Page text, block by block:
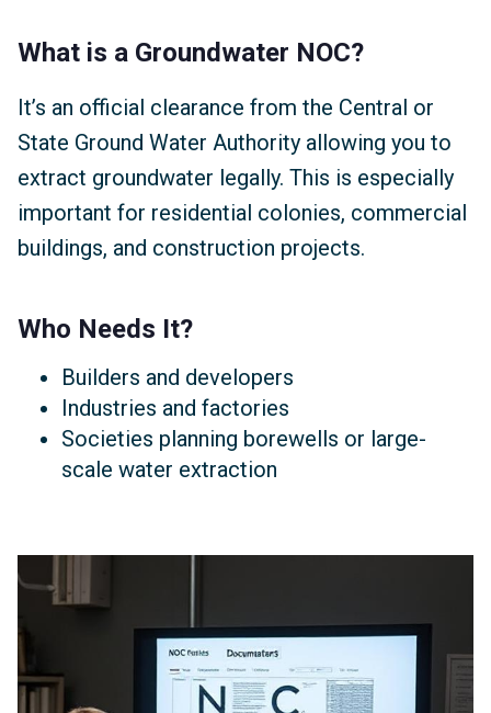
What is a Groundwater NOC?
It’s an official clearance from the Central or
State Ground Water Authority allowing you to
extract groundwater legally. This is especially
important for residential colonies, commercial
buildings, and construction projects.
Who Needs It?
Builders and developers
Industries and factories
Societies planning borewells or large-
scale water extraction